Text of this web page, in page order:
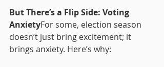
But There’s a Flip Side: Voting
AnxietyFor some, election season
doesn’t just bring excitement; it
brings anxiety. Here’s why: